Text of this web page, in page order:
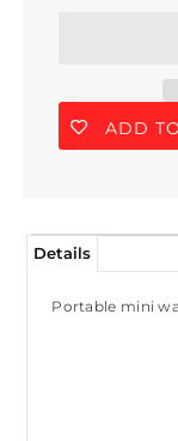
ADD
Details
Portable mini